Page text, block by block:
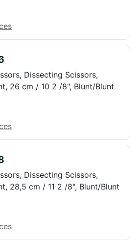
Dissecting Scissors,
26 cm / 10 2 /8", Blunt/Blunt
Dissecting Scissors,
28,5 cm / 11 2 /8", Blunt/Blunt